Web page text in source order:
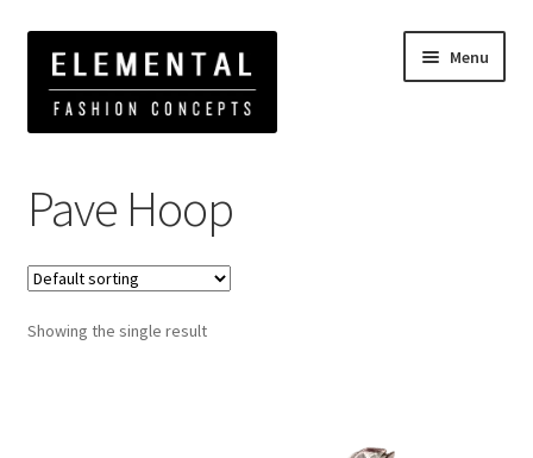
Menu
Home Products tagged “Pave Hoop”
Pave Hoop
Showing the single result